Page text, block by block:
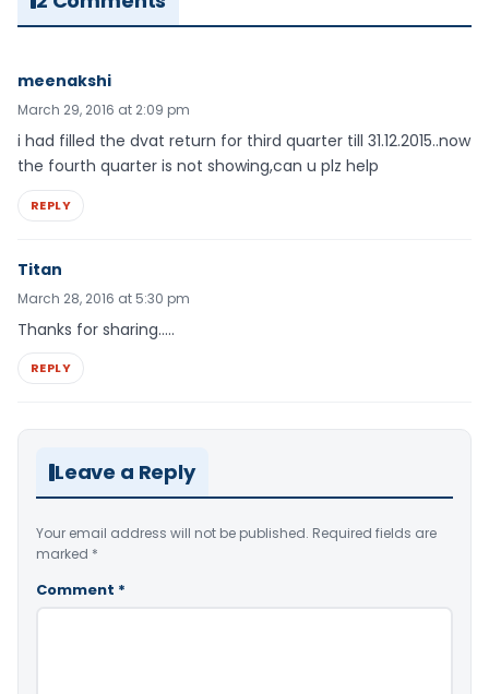
meenakshi
March 29, 2016 at 2:09 pm
i had filled the dvat return for third quarter till 31.12.2015..now
the fourth quarter is not showing,can u plz help
REPLY
Titan
March 28, 2016 at 5:30 pm
Thanks for sharing…..
REPLY
Leave a Reply
Your email address will not be published. Required fields are
marked *
Comment *